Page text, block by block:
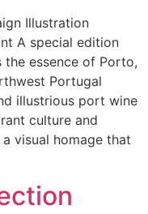
Illustration
A special edition
essence of Porto,
Portugal
illustrious port wine
culture and
visual homage that